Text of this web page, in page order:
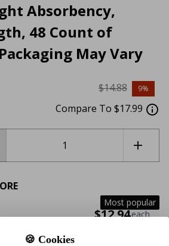
Absorbency,
48 Count of
May Vary
$14.88 9%
Compare To $17.99
$12.94each
Most popular
🍪 Cookies